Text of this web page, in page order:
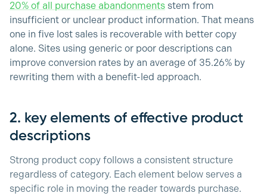
20% of all purchase abandonments stem from
insufficient or unclear product information. That means
one in five lost sales is recoverable with better copy
alone. Sites using generic or poor descriptions can
improve conversion rates by an average of 35.26% by
rewriting them with a benefit-led approach.
2. key elements of effective product
descriptions
Strong product copy follows a consistent structure
regardless of category. Each element below serves a
specific role in moving the reader towards purchase.